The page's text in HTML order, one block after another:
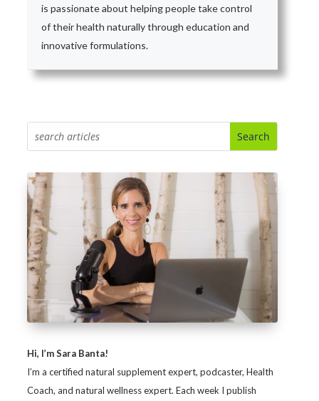
is passionate about helping people take control
of their health naturally through education and
innovative formulations.
Hi, I’m Sara Banta!
I’m a certified natural supplement expert, podcaster, Health
Coach, and natural wellness expert. Each week I publish